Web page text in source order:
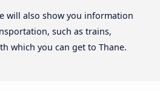
will also show you information
such as trains,
which you can get to Thane.